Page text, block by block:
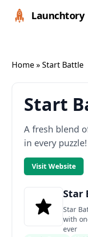
Launchtory
Home» Start Battle
Start
A fresh blend
in every puzzle!
Visit Website
Star
Star
with
ever